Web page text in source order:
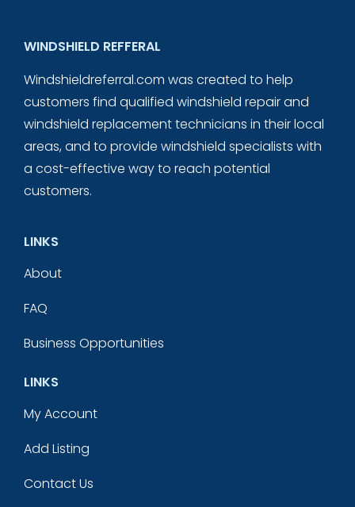
WINDSHIELD REFFERAL
Windshieldreferral.com was created to help
customers find qualified windshield repair and
windshield replacement technicians in their local
areas, and to provide windshield specialists with
a cost-effective way to reach potential
customers.
LINKS
About
FAQ
Business Opportunities
LINKS
My Account
Add Listing
Contact Us